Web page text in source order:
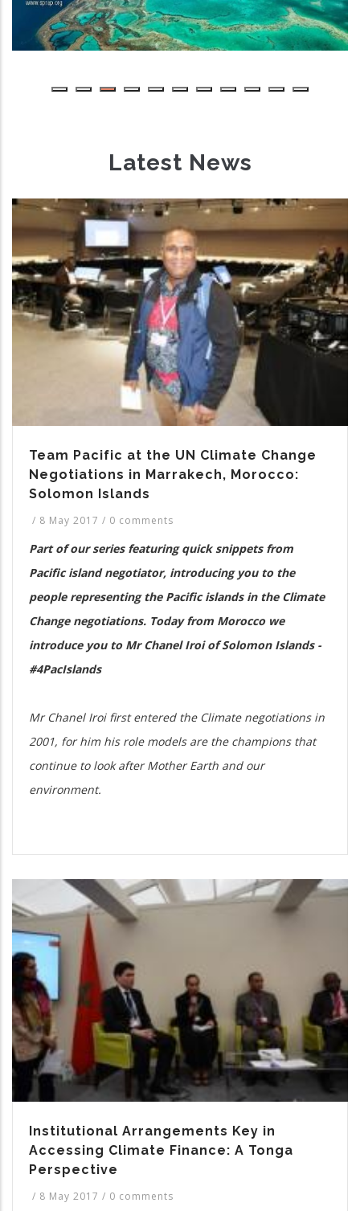
Latest News
Team Pacific at the UN Climate Change
Negotiations in Marrakech, Morocco:
Solomon Islands
/ 8 May 2017 / 0 comments
Part of our series featuring quick snippets from
Pacific island negotiator, introducing you to the
people representing the Pacific islands in the Climate
Change negotiations. Today from Morocco we
introduce you to Mr Chanel Iroi of Solomon Islands -
#4PacIslands
Mr Chanel Iroi first entered the Climate negotiations in
2001, for him his role models are the champions that
continue to look after Mother Earth and our
environment.
Institutional Arrangements Key in
Accessing Climate Finance: A Tonga
Perspective
/ 8 May 2017 / 0 comments